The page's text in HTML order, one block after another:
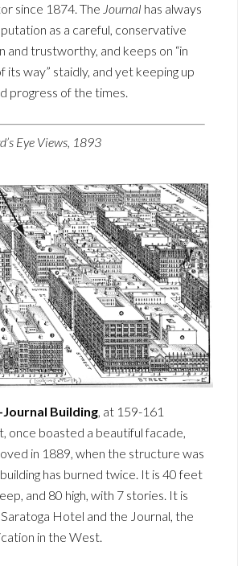
since 1874. The Journal has always
as a careful, conservative
and trustworthy, and keeps on “in
way” staidly, and yet keeping up
progress of the times.
Eye Views, 1893
Journal Building, at 159-161
once boasted a beautiful facade,
in 1889, when the structure was
has burned twice. It is 40 feet
and 80 high, with 7 stories. It is
Hotel and the Journal, the
in the West.